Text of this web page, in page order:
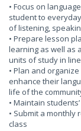
• Focus on
student to
of listening,
• Prepare lesson
learning as well as
units of study in
• Plan and
enhance their
life of the
• Maintain
• Submit a
class